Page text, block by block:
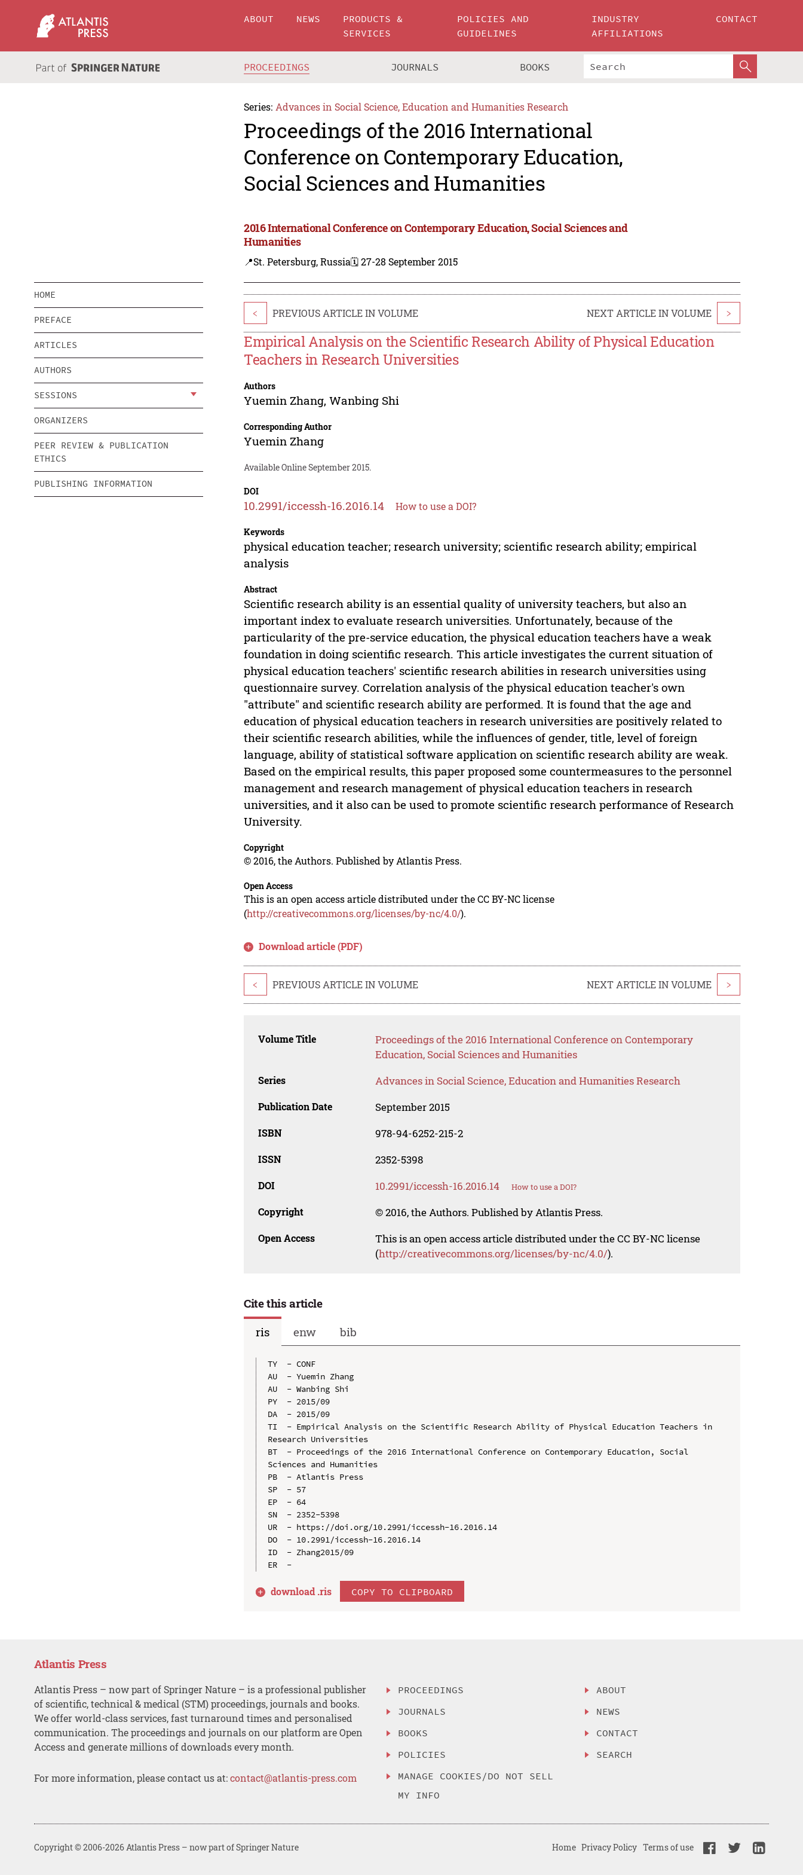
ABOUT NEWS
PRODUCTS &
SERVICES
POLICIES AND
GUIDELINES
INDUSTRY
AFFILIATIONS
CONTACT
PROCEEDINGS JOURNALS BOOKS
Series: Advances in Social Science, Education and Humanities Research
Proceedings of the 2016 International
Conference on Contemporary Education,
Social Sciences and Humanities
2016 International Conference on Contemporary Education, Social Sciences and
Humanities
📍St. Petersburg, Russia🗓️ 27-28 September 2015
HOME
PREFACE
ARTICLES
AUTHORS
SESSIONS
ORGANIZERS
PEER REVIEW & PUBLICATION
ETHICS
PUBLISHING INFORMATION
< PREVIOUS ARTICLE IN VOLUME NEXT ARTICLE IN VOLUME >
Empirical Analysis on the Scientific Research Ability of Physical Education
Teachers in Research Universities
Authors
Yuemin Zhang,Wanbing Shi
Corresponding Author
Yuemin Zhang
Available Online September 2015.
DOI
10.2991/iccessh-16.2016.14 How to use a DOI?
Keywords
physical education teacher; research university; scientific research ability; empirical
analysis
Abstract
Scientific research ability is an essential quality of university teachers, but also an
important index to evaluate research universities. Unfortunately, because of the
particularity of the pre-service education, the physical education teachers have a weak
foundation in doing scientific research. This article investigates the current situation of
physical education teachers' scientific research abilities in research universities using
questionnaire survey. Correlation analysis of the physical education teacher's own
"attribute" and scientific research ability are performed. It is found that the age and
education of physical education teachers in research universities are positively related to
their scientific research abilities, while the influences of gender, title, level of foreign
language, ability of statistical software application on scientific research ability are weak.
Based on the empirical results, this paper proposed some countermeasures to the personnel
management and research management of physical education teachers in research
universities, and it also can be used to promote scientific research performance of Research
University.
Copyright
© 2016, the Authors. Published by Atlantis Press.
Open Access
This is an open access article distributed under the CC BY-NC license
(http://creativecommons.org/licenses/by-nc/4.0/).
Download article (PDF)
< PREVIOUS ARTICLE IN VOLUME NEXT ARTICLE IN VOLUME >
Volume Title
Proceedings of the 2016 International Conference on Contemporary
Education, Social Sciences and Humanities
Series Advances in Social Science, Education and Humanities Research
Publication Date September 2015
ISBN 978-94-6252-215-2
ISSN 2352-5398
DOI 10.2991/iccessh-16.2016.14 How to use a DOI?
Copyright © 2016, the Authors. Published by Atlantis Press.
Open Access
This is an open access article distributed under the CC BY-NC license
(http://creativecommons.org/licenses/by-nc/4.0/).
Cite this article
ris
enw bib
TY  - CONF
AU  - Yuemin Zhang
AU  - Wanbing Shi
PY  - 2015/09
DA  - 2015/09
TI  - Empirical Analysis on the Scientific Research Ability of Physical Education Teachers in
Research Universities
BT  - Proceedings of the 2016 International Conference on Contemporary Education, Social
Sciences and Humanities
PB  - Atlantis Press
SP  - 57
EP  - 64
SN  - 2352-5398
UR  - https://doi.org/10.2991/iccessh-16.2016.14
DO  - 10.2991/iccessh-16.2016.14
ID  - Zhang2015/09
download .ris COPY TO CLIPBOARD
Atlantis Press
Atlantis Press – now part of Springer Nature – is a professional publisher
of scientific, technical & medical (STM) proceedings, journals and books.
We offer world-class services, fast turnaround times and personalised
communication. The proceedings and journals on our platform are Open
Access and generate millions of downloads every month.
For more information, please contact us at:contact@atlantis-press.com
PROCEEDINGS
JOURNALS
BOOKS
POLICIES
MANAGE COOKIES/DO NOT SELL
MY INFO
ABOUT
NEWS
CONTACT
SEARCH
Copyright © 2006-2026 Atlantis Press – now part of Springer Nature Home Privacy Policy Terms of use